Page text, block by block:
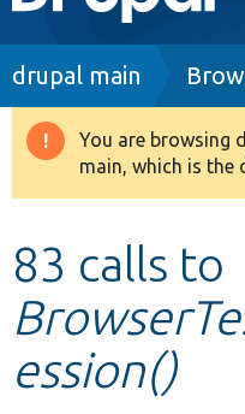
navigation
Drupal 8+
Develop for Drupal
Breadcrumb
drupal main
Warning
message
You are browsing
main, which is the
83 calls to
ession()